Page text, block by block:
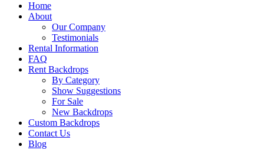
Home
About
Our Company
Testimonials
Rental Information
FAQ
Rent Backdrops
By Category
Show Suggestions
For Sale
New Backdrops
Custom Backdrops
Contact Us
Blog